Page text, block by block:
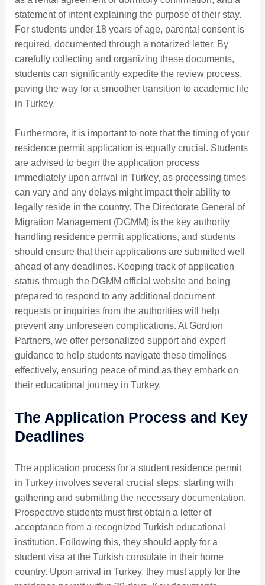
statement of intent explaining the purpose of their stay.
For students under 18 years of age, parental consent is
required, documented through a notarized letter. By
carefully collecting and organizing these documents,
students can significantly expedite the review process,
paving the way for a smoother transition to academic life
in Turkey.
Furthermore, it is important to note that the timing of your
residence permit application is equally crucial. Students
are advised to begin the application process
immediately upon arrival in Turkey, as processing times
can vary and any delays might impact their ability to
legally reside in the country. The Directorate General of
Migration Management (DGMM) is the key authority
handling residence permit applications, and students
should ensure that their applications are submitted well
ahead of any deadlines. Keeping track of application
status through the DGMM official website and being
prepared to respond to any additional document
requests or inquiries from the authorities will help
prevent any unforeseen complications. At Gordion
Partners, we offer personalized support and expert
guidance to help students navigate these timelines
effectively, ensuring peace of mind as they embark on
their educational journey in Turkey.
The Application Process and Key
Deadlines
The application process for a student residence permit
in Turkey involves several crucial steps, starting with
gathering and submitting the necessary documentation.
Prospective students must first obtain a letter of
acceptance from a recognized Turkish educational
institution. Following this, they should apply for a
student visa at the Turkish consulate in their home
country. Upon arrival in Turkey, they must apply for the